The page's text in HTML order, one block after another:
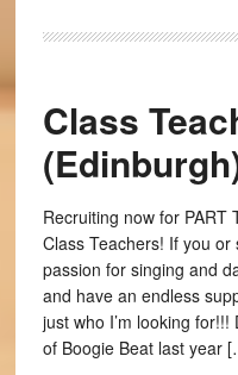
Class
Recruiting now for PART
Class Teachers! If you
passion for singing and
and have an endless
just who I’m looking
of Boogie Beat last year